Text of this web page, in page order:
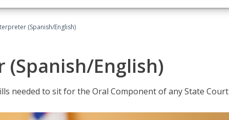
(Spanish/English)
English)
needed to sit for the Oral Component of any State Court